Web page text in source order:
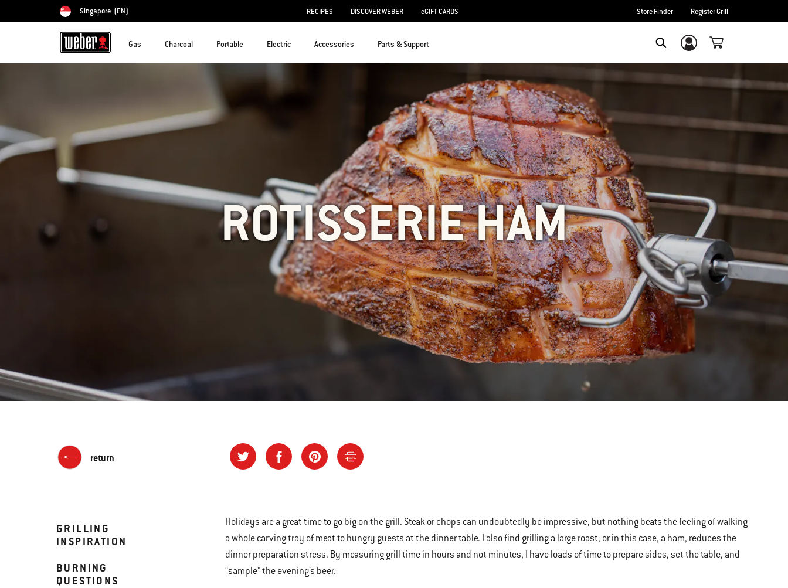
Choose country
Singapore (EN) RECIPES DISCOVER WEBER eGIFT CARDS Store Finder Register Grill
Gas Charcoal Portable Electric Accessories Parts & Support Login/Sign Up
ROTISSERIE HAM
return
GRILLING
INSPIRATION
BURNING
QUESTIONS
Holidays are a great time to go big on the grill. Steak or chops can undoubtedly be impressive, but nothing beats the feeling of walking
a whole carving tray of meat to hungry guests at the dinner table. I also find grilling a large roast, or in this case, a ham, reduces the
dinner preparation stress. By measuring grill time in hours and not minutes, I have loads of time to prepare sides, set the table, and
“sample” the evening’s beer.